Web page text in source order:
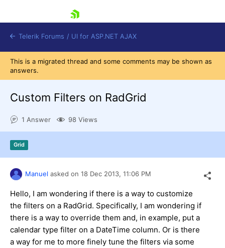
Contact Us
Telerik Forums / UI for ASP.NET AJAX
This is a migrated thread and some comments may be shown as
answers.
Custom Filters on RadGrid
1 Answer 98 Views
Grid
Manuel asked on 18 Dec 2013, 11:06 PM
Hello, I am wondering if there is a way to customize
the filters on a RadGrid. Specifically, I am wondering if
there is a way to override them and, in example, put a
calendar type filter on a DateTime column. Or is there
a way for me to more finely tune the filters via some